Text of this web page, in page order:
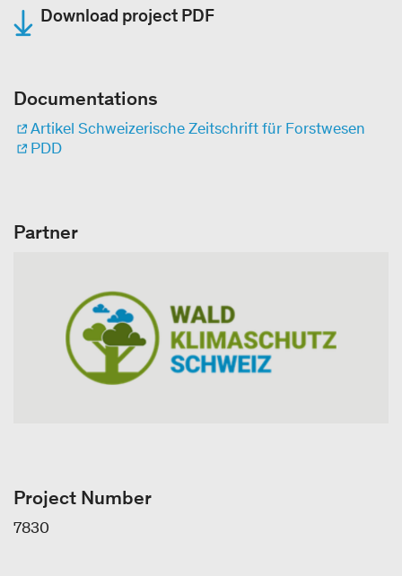
Download project PDF
Documentations
Artikel Schweizerische Zeitschrift für Forstwesen
PDD
Partner
Project Number
7830